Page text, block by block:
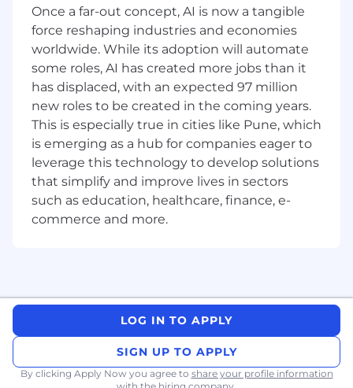
resolve defects and product quality issues.
Lead project cross-functional
communication of status and deliverables
towards product development milestones
and submission filings, including design
reviews, risk management, requirements
and verification traceability.
(20%) -Ensure compliance to product
specific standards, cGMP, QSR, US FDA, ISO,
IEC, UL, EN, MDD / MDR, and NMPA
requirements. Ensure that all the
responsibilities within the scope of this job
comply with the scope of the Quality
needed.
guidance for other engineers on projects
and the Smith + Nephew Quality System
Location: Kharadi, Pune, India
Once a far-out concept, AI is now a tangible
force reshaping industries and economies
worldwide. While its adoption will automate
some roles, AI has created more jobs than it
has displaced, with an expected 97 million
new roles to be created in the coming years.
This is especially true in cities like Pune, which
is emerging as a hub for companies eager to
leverage this technology to develop solutions
that simplify and improve lives in sectors
such as education, healthcare, finance, e-
commerce and more.
LOG IN TO APPLY
SIGN UP TO APPLY
By clicking Apply Now you agree to share your profile information